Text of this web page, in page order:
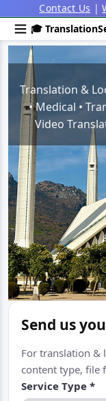
Contact Us |
🎓
Translation &
• Medical •
Video
Send us
For translation &
content type, file
Service Type *